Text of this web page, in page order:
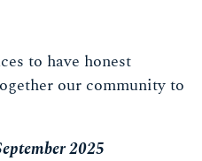
to have honest
our community to
2025